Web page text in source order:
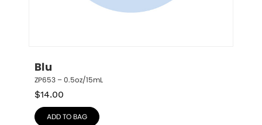
Blu
ZP653 – 0.5oz/15mL
$14.00
ADD TO BAG